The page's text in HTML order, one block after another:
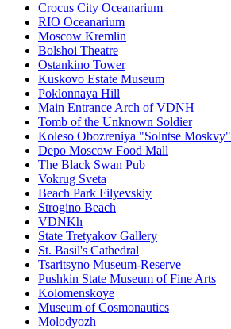
Crocus City Oceanarium
RIO Oceanarium
Moscow Kremlin
Bolshoi Theatre
Ostankino Tower
Kuskovo Estate Museum
Poklonnaya Hill
Main Entrance Arch of VDNH
Tomb of the Unknown Soldier
Koleso Obozreniya "Solntse Moskvy"
Depo Moscow Food Mall
The Black Swan Pub
Vokrug Sveta
Beach Park Filyevskiy
Strogino Beach
VDNKh
State Tretyakov Gallery
St. Basil's Cathedral
Tsaritsyno Museum-Reserve
Pushkin State Museum of Fine Arts
Kolomenskoye
Museum of Cosmonautics
Molodyozh